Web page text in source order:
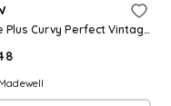
The Plus Curvy Perfect Vintage Wide-Leg Crop Jean
Madewell